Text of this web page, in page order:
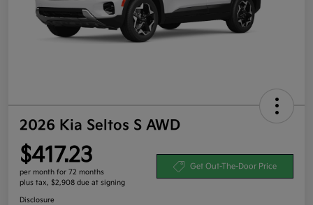
2026 Kia Seltos S AWD
$417.23
per month for 72 months
plus tax, $2,908 due at signing
Get Out-The-Door Price
Disclosure